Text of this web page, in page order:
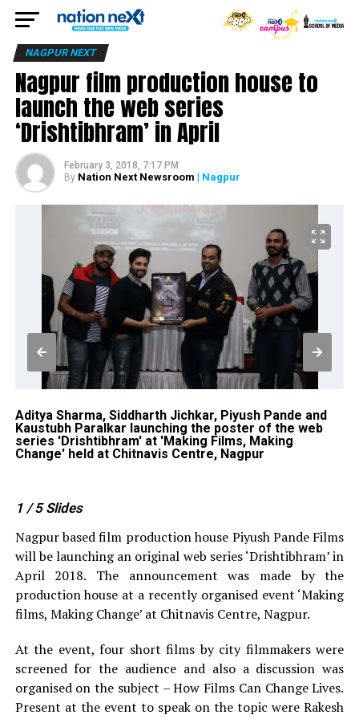
NAGPUR NEXT
Nagpur film production house to
launch the web series
‘Drishtibhram’ in April
February 3, 2018, 7:17 PM
By Nation Next Newsroom | Nagpur
Aditya Sharma, Siddharth Jichkar, Piyush Pande and
Kaustubh Paralkar launching the poster of the web
series 'Drishtibhram' at 'Making Films, Making
Change' held at Chitnavis Centre, Nagpur
1 / 5Slides
Nagpur based film production house Piyush Pande Films
will be launching an original web series ‘Drishtibhram’ in
April 2018. The announcement was made by the
production house at a recently organised event ‘Making
films, Making Change’ at Chitnavis Centre, Nagpur.
At the event, four short films by city filmmakers were
screened for the audience and also a discussion was
organised on the subject – How Films Can Change Lives.
Present at the event to speak on the topic were Rakesh